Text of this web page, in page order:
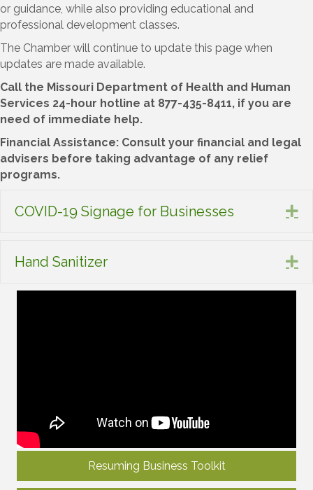
or guidance, while also providing educational and
professional development classes.
The Chamber will continue to update this page when
updates are made available.
Call the Missouri Department of Health and Human
Services 24-hour hotline at 877-435-8411, if you are
need of immediate help.
Financial Assistance: Consult your financial and legal
advisers before taking advantage of any relief
programs.
COVID-19 Signage for Businesses
Hand Sanitizer
Resuming Business Toolkit